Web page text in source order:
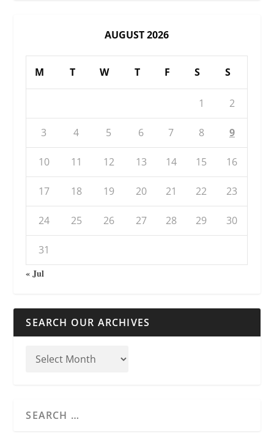
AUGUST 2026
M T W T F S S
1 2
3 4 5 6 7 8 9
10 11 12 13 14 15 16
17 18 19 20 21 22 23
24 25 26 27 28 29 30
31
« Jul
SEARCH OUR ARCHIVES